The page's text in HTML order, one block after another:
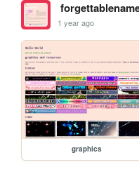
1 year ago
graphics